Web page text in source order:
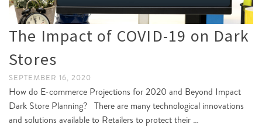
The Impact of COVID-19 on Dark
Stores
SEPTEMBER 16, 2020
How do E-commerce Projections for 2020 and Beyond Impact
Dark Store Planning? There are many technological innovations
and solutions available to Retailers to protect their …